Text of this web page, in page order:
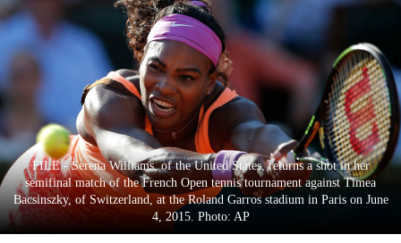
Business
World
Cup
Sports
Entertainment
Lifestyle
Science&Tech
FILE - Serena Williams, of the United States, returns a shot in her
semifinal match of the French Open tennis tournament against Timea
Bacsinszky, of Switzerland, at the Roland Garros stadium in Paris on June
4, 2015. Photo: AP